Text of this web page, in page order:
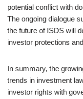
potential conflict with
The ongoing dialogue
the future of ISDS will
investor protections
In summary, the
trends in investment
investor rights with